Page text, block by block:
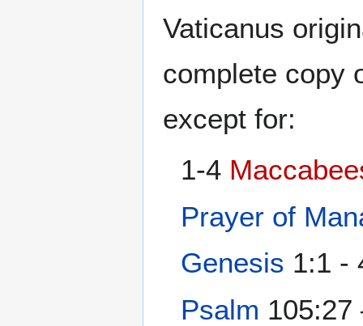
Vaticanus
complete copy
except for:
1-4
Prayer of
Genesis 1:1 -
Psalm